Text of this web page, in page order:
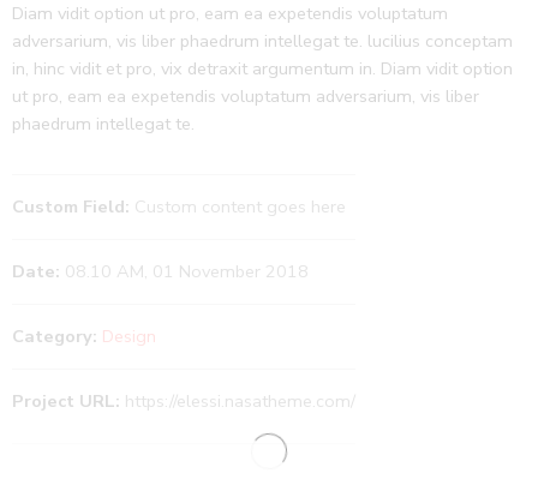
Diam vidit option ut pro, eam ea expetendis voluptatum
adversarium, vis liber phaedrum intellegat te. lucilius conceptam
in, hinc vidit et pro, vix detraxit argumentum in. Diam vidit option
ut pro, eam ea expetendis voluptatum adversarium, vis liber
phaedrum intellegat te.
Custom Field: Custom content goes here
Date: 08.10 AM, 01 November 2018
Category: Design
Project URL: https://elessi.nasatheme.com/